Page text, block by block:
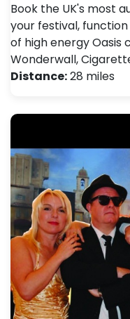
Book the UK's most
your festival,
of high energy Oasis
Wonderwall,
Distance:28 miles